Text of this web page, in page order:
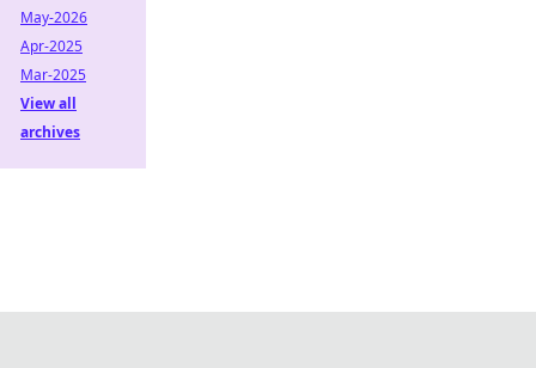
May-2026
Apr-2025
Mar-2025
View all
archives